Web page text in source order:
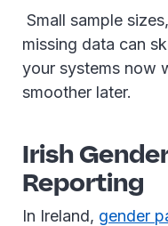
Small sample
missing data can
your systems now
smoother later.
Irish
Reporting
In Ireland, gender